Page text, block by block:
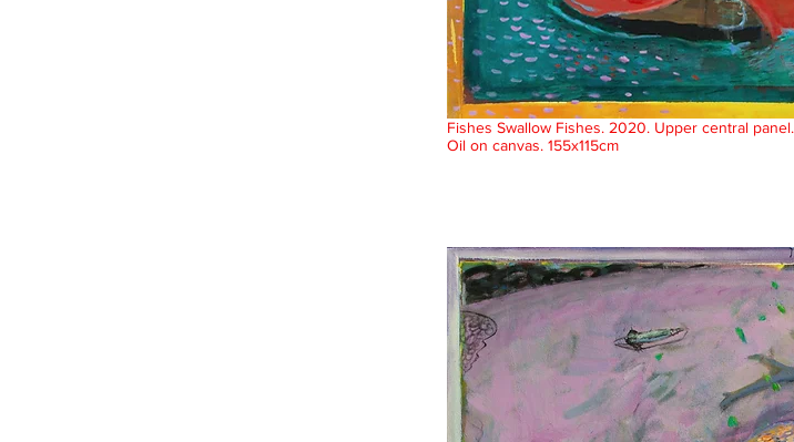
Fishes Swallow Fishes. 2020. Upper central panel.
Oil on canvas. 155x115cm